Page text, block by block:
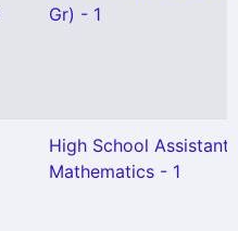
Gr) - 1
High School Assistant
Mathematics - 1